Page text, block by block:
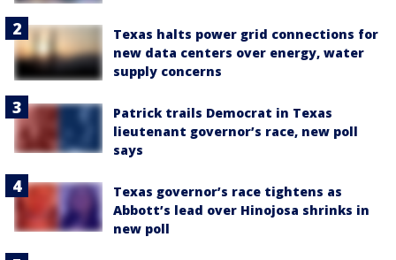
Texas halts power grid connections for
new data centers over energy, water
supply concerns
Patrick trails Democrat in Texas
lieutenant governor’s race, new poll
says
Texas governor’s race tightens as
Abbott’s lead over Hinojosa shrinks in
new poll